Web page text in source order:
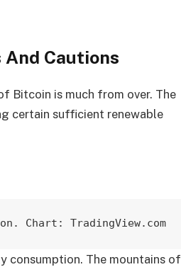
Cautions
Bitcoin is much from over. The
certain sufficient renewable
Chart: TradingView.com
consumption. The mountains of